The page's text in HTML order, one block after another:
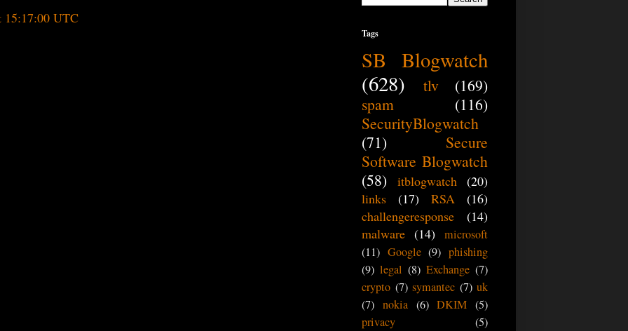
15:17:00 UTC
Tags
SB Blogwatch
(628)
tlv
(169)
spam
(116)
SecurityBlogwatch
(71)
Secure
Software Blogwatch
(58)
itblogwatch
(20)
links
(17) RSA
(16)
challengeresponse
(14)
malware (14) microsoft
(11) Google (9) phishing
(9) legal (8) Exchange (7)
crypto (7) symantec (7) uk
(7) nokia (6) DKIM (5)
privacy
(5)